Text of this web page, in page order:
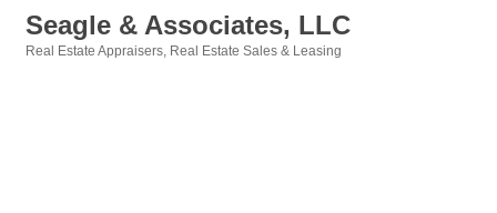
Seagle & Associates, LLC
Real Estate Appraisers Real Estate Sales & Leasing